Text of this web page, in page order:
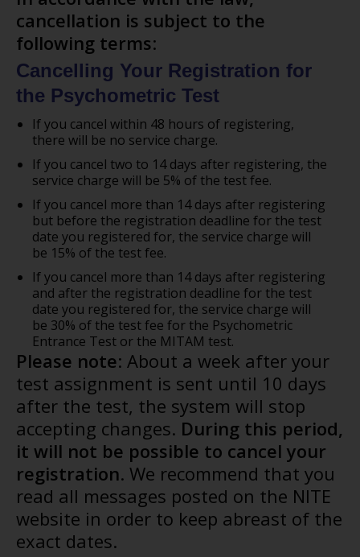
cancellation is subject to the
following terms:
Cancelling Your Registration for
the Psychometric Test
If you cancel within 48 hours of registering,
there will be no service charge.
If you cancel two to 14 days after registering, the
service charge will be 5% of the test fee.
If you cancel more than 14 days after registering
but before the registration deadline for the test
date you registered for, the service charge will
be 15% of the test fee.
If you cancel more than 14 days after registering
and after the registration deadline for the test
date you registered for, the service charge will
be 30% of the test fee for the Psychometric
Entrance Test or the MITAM test.
Please note: About a week after your
test assignment is sent until 10 days
after the test, the system will stop
accepting changes. During this period,
it will not be possible to cancel your
registration. We recommend that you
read all messages posted on the NITE
website in order to keep abreast of the
exact dates.